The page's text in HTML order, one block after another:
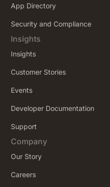
App Directory
Security and Compliance
Insights
Insights
Customer Stories
Events
Developer Documentation
Support
Company
Our Story
Careers